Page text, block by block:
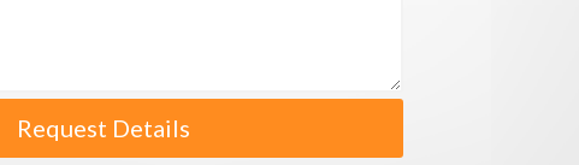
Request Details